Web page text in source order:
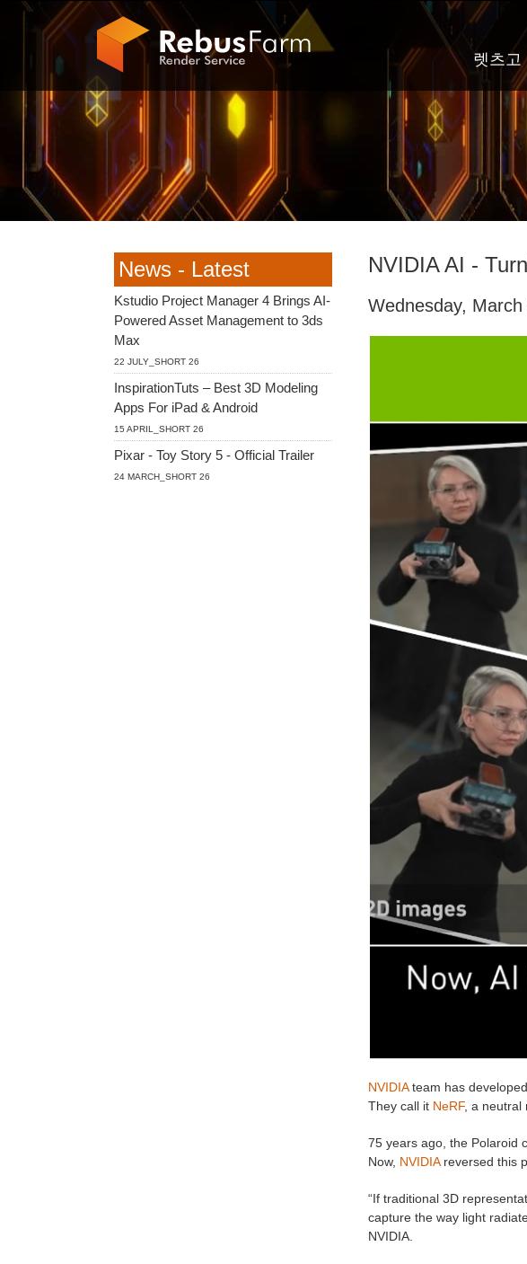
렛츠고
NVIDIA AI -
Wednesday,
NVIDIAteam has
They call it NeRF, a neutral
75 years ago, the Polaroid
Now, NVIDIAreversed this
“If traditional 3D
capture the way light
NVIDIA.
News - Latest
Kstudio Project Manager 4 Brings AI-
Powered Asset Management to 3ds
Max
22 JULY_SHORT 26
InspirationTuts – Best 3D Modeling
Apps For iPad & Android
15 APRIL_SHORT 26
Pixar - Toy Story 5 - Official Trailer
24 MARCH_SHORT 26